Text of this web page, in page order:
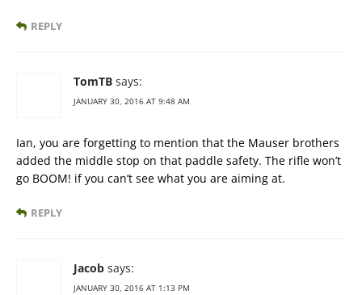
REPLY
TomTB says:
JANUARY 30, 2016 AT 9:48 AM
Ian, you are forgetting to mention that the Mauser brothers
added the middle stop on that paddle safety. The rifle won’t
go BOOM! if you can’t see what you are aiming at.
REPLY
Jacob says:
JANUARY 30, 2016 AT 1:13 PM